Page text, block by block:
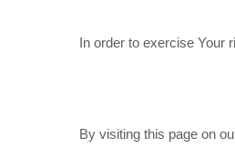
In order to exercise Your
By visiting this page on